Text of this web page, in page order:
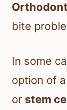
bite
In some
option of a
or stem